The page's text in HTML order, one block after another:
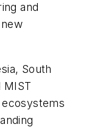
and
South
MIST